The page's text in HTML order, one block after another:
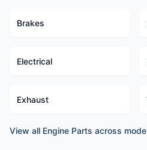
Brakes
Electrical
Exhaust
View all Engine Parts across